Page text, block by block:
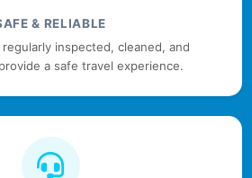
& RELIABLE
inspected, cleaned, and
a safe travel experience.